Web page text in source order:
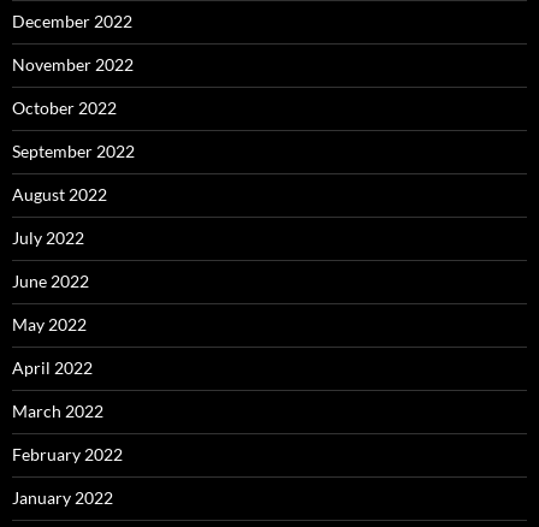
December 2022
November 2022
October 2022
September 2022
August 2022
July 2022
June 2022
May 2022
April 2022
March 2022
February 2022
January 2022